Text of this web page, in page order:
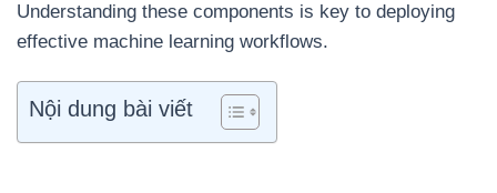
Understanding these components is key to deploying
effective machine learning workflows.
Nội dung bài viết